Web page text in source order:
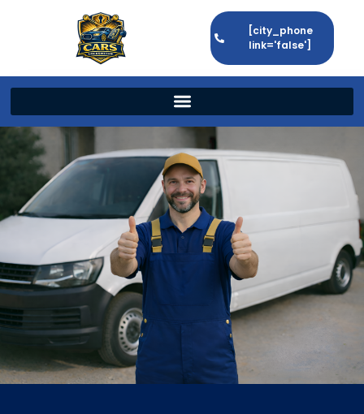
[city_phone
link='false']